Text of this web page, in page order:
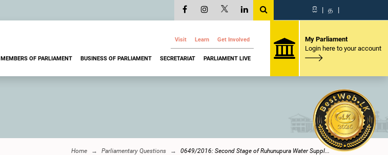
සි | த |
Visit Learn Get Involved
MEMBERS OF PARLIAMENT BUSINESS OF PARLIAMENT SECRETARIAT PARLIAMENT LIVE
My Parliament
Login here to your account
Home Parliamentary Questions 0649/2016: Second Stage of Ruhunupura Water Suppl...